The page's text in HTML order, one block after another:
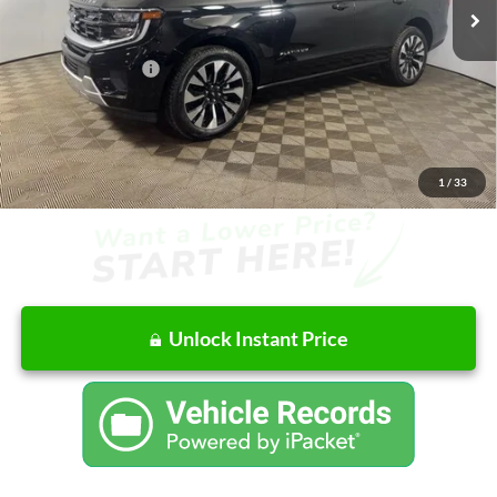
1 / 33
$81,225
Doc Fee
+$262
AutoCare Package
+$599
Dealer Discount
-$4,660
Ford of Columbus Price:
$76,565
Final Price
$77,426
Unlock Instant Price